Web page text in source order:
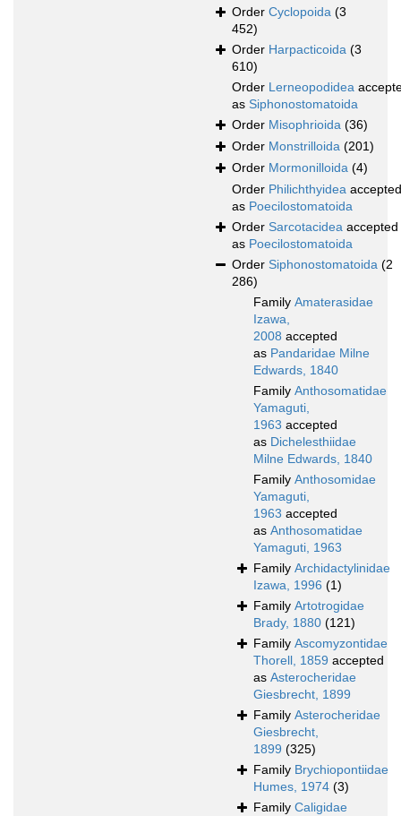
Order Cyclopoida (3
452)
Order Harpacticoida (3
610)
Order Lerneopodidea
as Siphonostomatoida
Order Misophrioida (36)
Order Monstrilloida (201)
Order Mormonilloida (4)
Order Philichthyidea accepted
as Poecilostomatoida
Order Sarcotacidea accepted
as Poecilostomatoida
Order Siphonostomatoida (2
286)
Family Amaterasidae
Izawa,
2008 accepted
as Pandaridae Milne
Edwards, 1840
Family Anthosomatidae
Yamaguti,
1963 accepted
as Dichelesthiidae
Milne Edwards, 1840
Family Anthosomidae
Yamaguti,
1963 accepted
as Anthosomatidae
Yamaguti, 1963
Family Archidactylinidae
Izawa, 1996 (1)
Family Artotrogidae
Brady, 1880 (121)
Family Ascomyzontidae
Thorell, 1859 accepted
as Asterocheridae
Giesbrecht, 1899
Family Asterocheridae
Giesbrecht,
1899 (325)
Family Brychiopontiidae
Humes, 1974 (3)
Family Caligidae